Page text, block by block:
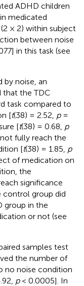
ADHD children
medicated
× 2) within subject
between noise
in this task (see
noise, an
that the TDC
task compared to
[t(38) = 2.52, p=
[t(38) = 0.68, p
fully reach the
[t(38) = 1.85, p
of medication on
the
significance
group did
group in the
or not (see
samples test
the number of
no noise condition
p< 0.0005]. In